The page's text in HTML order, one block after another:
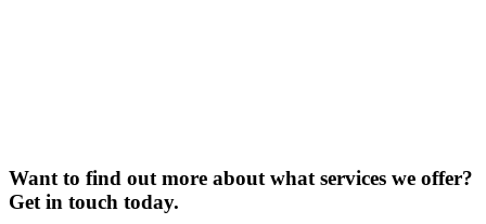
Want to find out more about what services we offer?
Get in touch today.